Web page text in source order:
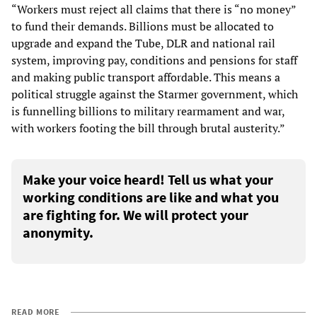
“Workers must reject all claims that there is “no money”
to fund their demands. Billions must be allocated to
upgrade and expand the Tube, DLR and national rail
system, improving pay, conditions and pensions for staff
and making public transport affordable. This means a
political struggle against the Starmer government, which
is funnelling billions to military rearmament and war,
with workers footing the bill through brutal austerity.”
Make your voice heard! Tell us what your
working conditions are like and what you
are fighting for. We will protect your
anonymity.
READ MORE